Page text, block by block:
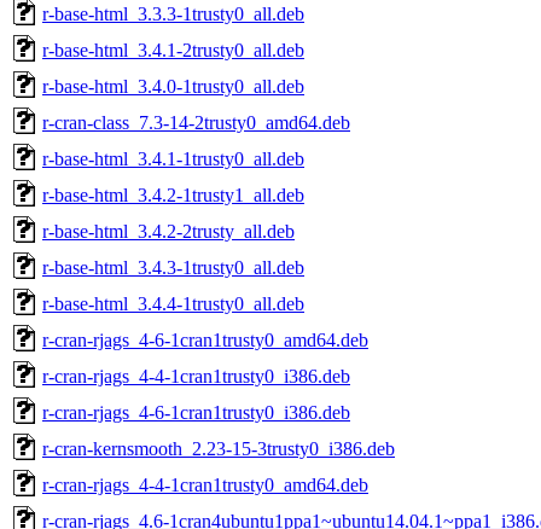
r-base-html_3.3.3-1trusty0_all.deb
r-base-html_3.4.1-2trusty0_all.deb
r-base-html_3.4.0-1trusty0_all.deb
r-cran-class_7.3-14-2trusty0_amd64.deb
r-base-html_3.4.1-1trusty0_all.deb
r-base-html_3.4.2-1trusty1_all.deb
r-base-html_3.4.2-2trusty_all.deb
r-base-html_3.4.3-1trusty0_all.deb
r-base-html_3.4.4-1trusty0_all.deb
r-cran-rjags_4-6-1cran1trusty0_amd64.deb
r-cran-rjags_4-4-1cran1trusty0_i386.deb
r-cran-rjags_4-6-1cran1trusty0_i386.deb
r-cran-kernsmooth_2.23-15-3trusty0_i386.deb
r-cran-rjags_4-4-1cran1trusty0_amd64.deb
r-cran-rjags_4.6-